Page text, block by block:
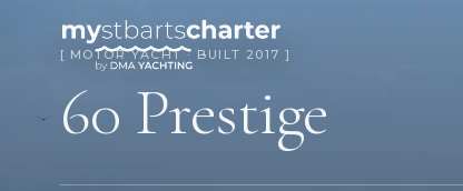
[ MOTOR YACHT · BUILT 2017 ]
60 Prestige